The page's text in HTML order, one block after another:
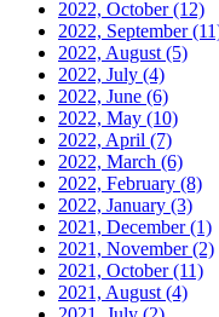
2022, October(12)
2022, September
2022, August (5)
2022, July (4)
2022, June (6)
2022, May (10)
2022, April (7)
2022, March (6)
2022, February (8)
2022, January (3)
2021, December(1)
2021, November(2)
2021, October(11)
2021, August (4)